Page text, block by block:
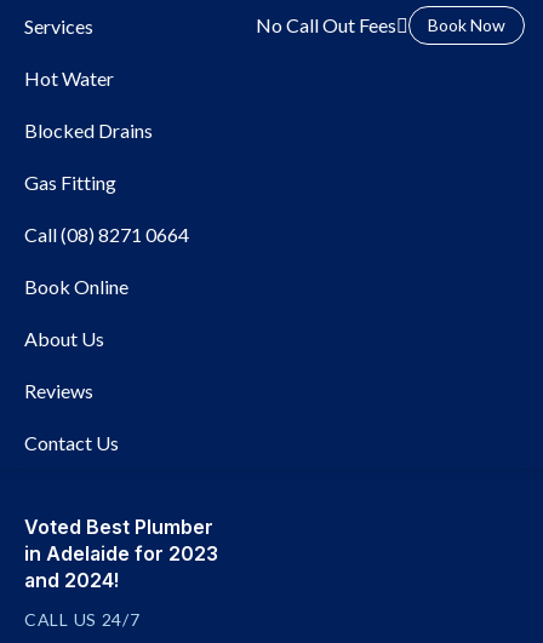
Services
Hot Water
Blocked Drains
Gas Fitting
Call (08) 8271 0664
Book Online
About Us
Reviews
Contact Us
No Call Out Fees Book Now
Voted Best Plumber
in Adelaide for 2023
and 2024!
CALL US 24/7